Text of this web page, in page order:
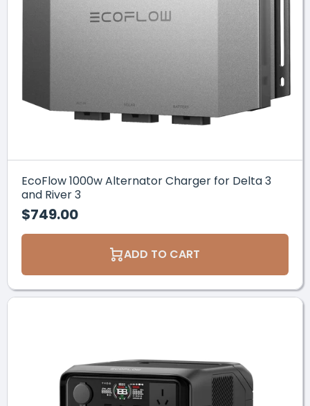
EcoFlow 1000w Alternator Charger for Delta 3
and River 3
$749.00
ADD TO CART